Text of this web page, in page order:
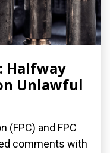
Halfway
Unlawful
(FPC) and FPC
comments with